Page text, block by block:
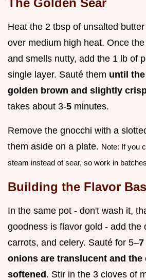
Heat the 2 tbsp of unsalted
over medium high heat. Once
and smells nutty, add the 1 lb of
single layer. Sauté them until
golden brown and slightly
takes about 3-5 minutes.
Remove the gnocchi with a
them aside on a plate. Note: If you
steam instead of sear, so work in
Building the Flavor
In the same pot - don't wash it,
goodness is flavor gold - add the
carrots, and celery. Sauté for 5–7
onions are translucent and the
softened. Stir in the 3 cloves of